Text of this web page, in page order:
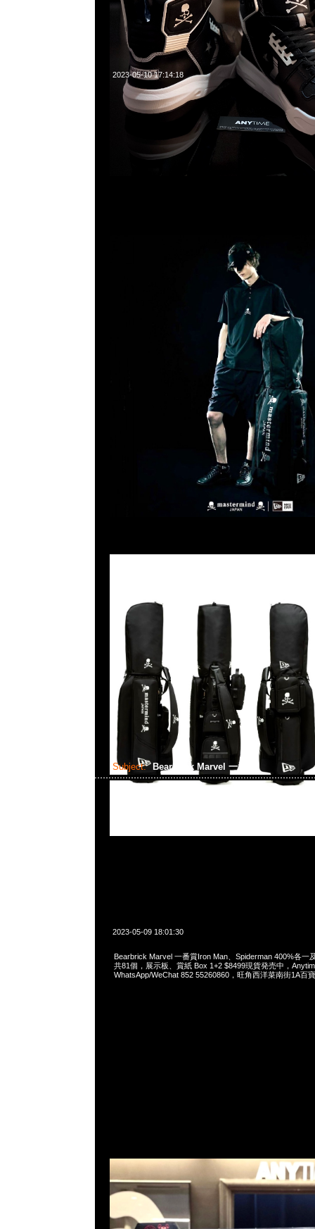
2023-05-10 17:14:18
mastermind JAPAN x New Era Caddie Bag $9800，
WhatsApp/WeChat 852 55260860，旺角西洋菜南街1A百
Subject: Bearbrick Marvel 一番賞
2023-05-09 18:01:30
Bearbrick Marvel 一番賞Iron Man、Spiderman 400%各一
共81個，展示板、賞紙 Box 1+2 $8499現貨発売中，
WhatsApp/WeChat 852 55260860，旺角西洋菜南街1A百寶